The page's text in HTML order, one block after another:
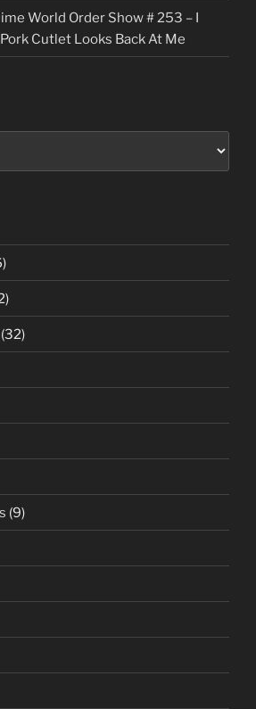
World Order Show # 253 – I
Cutlet Looks Back At Me
(32)
(9)